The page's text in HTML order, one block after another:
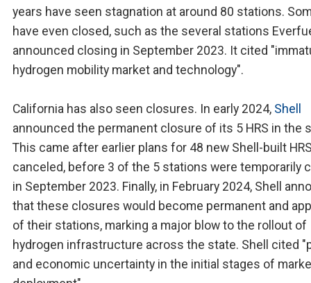
years have seen stagnation at around 80 stations.
have even closed, such as the several stations
announced closing in September 2023. It cited
hydrogen mobility market and technology".
California has also seen closures. In early 2024, Shell
announced the permanent closure of its 5 HRS in the
This came after earlier plans for 48 new Shell-built
canceled, before 3 of the 5 stations were temporarily
in September 2023. Finally, in February 2024, Shell
that these closures would become permanent and
of their stations, marking a major blow to the rollout of
hydrogen infrastructure across the state. Shell cited
and economic uncertainty in the initial stages of